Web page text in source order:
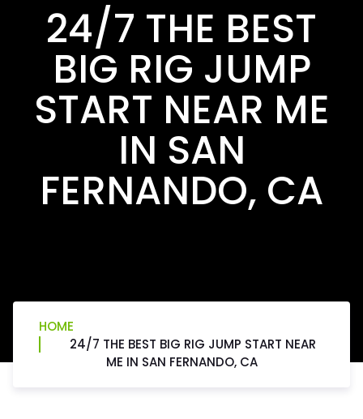
24/7 THE BEST
BIG RIG JUMP
START NEAR ME
IN SAN
FERNANDO, CA
HOME
24/7 THE BEST BIG RIG JUMP START NEAR
ME IN SAN FERNANDO, CA